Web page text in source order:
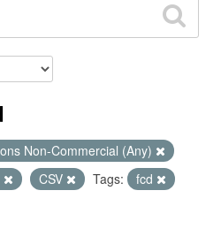
Non-Commercial (Any)
CSV Tags:
fcd